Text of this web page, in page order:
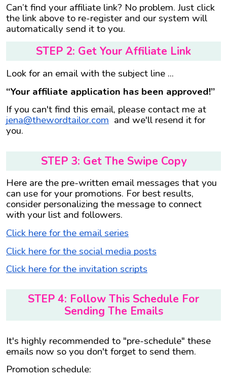
Can’t find your affiliate link? No problem. Just click
the link above to re-register and our system will
automatically send it to you.
STEP 2: Get Your Affiliate Link
Look for an email with the subject line ...
“Your affiliate application has been approved!”
If you can't find this email, please contact me at
jena@thewordtailor.com and we'll resend it for
you.
STEP 3: Get The Swipe Copy
Here are the pre-written email messages that you
can use for your promotions. For best results,
consider personalizing the message to connect
with your list and followers.
Click here for the email series
Click here for the social media posts
Click here for the invitation scripts
STEP 4: Follow This Schedule For
Sending The Emails
It's highly recommended to "pre-schedule" these
emails now so you don't forget to send them.
Promotion schedule: